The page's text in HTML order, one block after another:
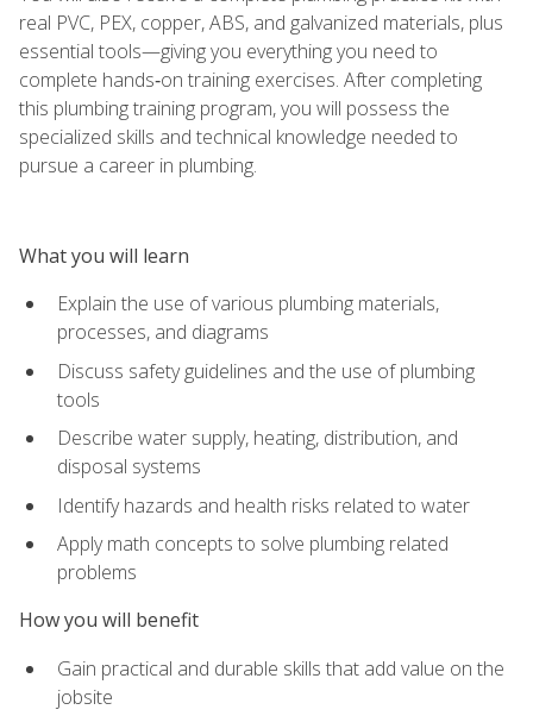
real PVC, PEX, copper, ABS, and galvanized materials, plus
essential tools—giving you everything you need to
complete hands‑on training exercises. After completing
this plumbing training program, you will possess the
specialized skills and technical knowledge needed to
pursue a career in plumbing.
What you will learn
Explain the use of various plumbing materials,
processes, and diagrams
Discuss safety guidelines and the use of plumbing
tools
Describe water supply, heating, distribution, and
disposal systems
Identify hazards and health risks related to water
Apply math concepts to solve plumbing related
problems
How you will benefit
Gain practical and durable skills that add value on the
jobsite